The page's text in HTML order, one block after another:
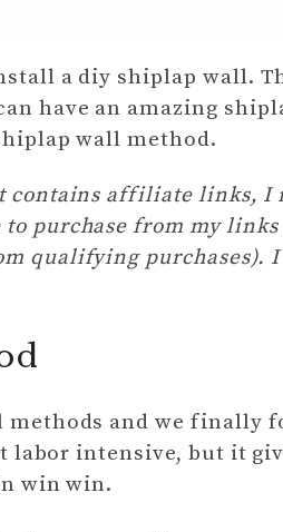
a diy shiplap wall.
have an amazing
wall method.
contains affiliate links, I
purchase from my
qualifying purchases).
and we finally
labor intensive, but it
win win.